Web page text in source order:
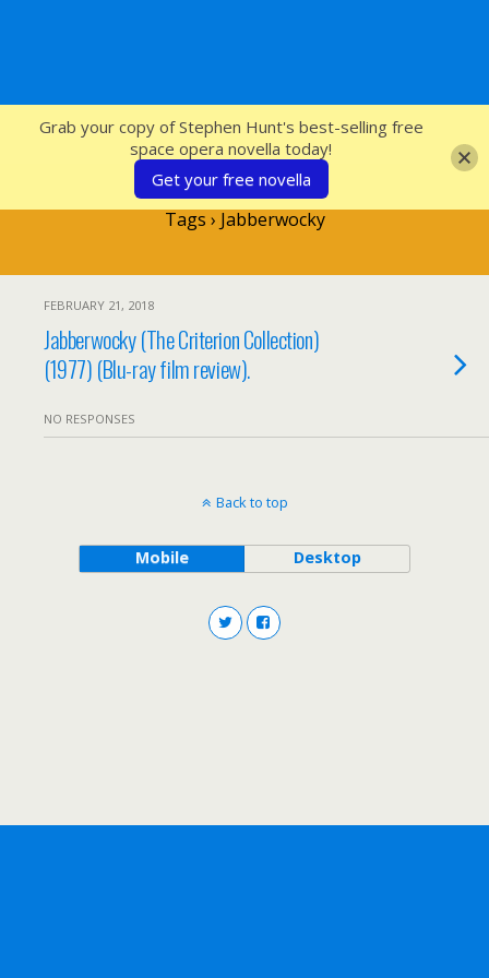
SFcrowsnest
Tags › Jabberwocky
FEBRUARY 21, 2018
Jabberwocky (The Criterion Collection)
(1977) (Blu-ray film review).
NO RESPONSES
Back to top
Mobile Desktop
Grab your copy of Stephen Hunt's best-selling free
space opera novella today!
Get your free novella